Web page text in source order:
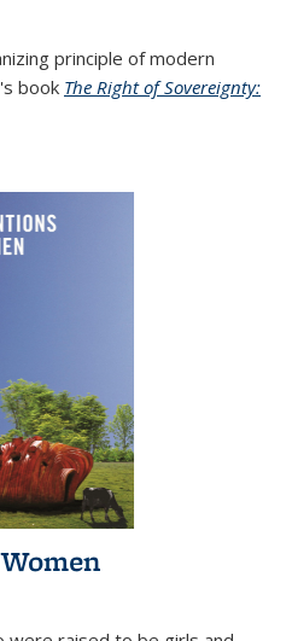
principle of modern
book The Right of Sovereignty: